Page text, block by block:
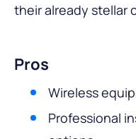
their already stellar
Pros
Wireless
Professional